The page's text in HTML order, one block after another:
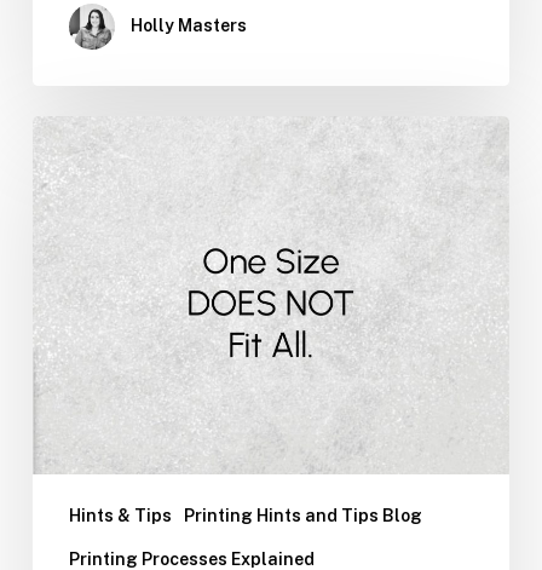
Holly Masters
You
Can
Quote
Me
On
That
Hints & Tips Printing Hints and Tips Blog
Printing Processes Explained